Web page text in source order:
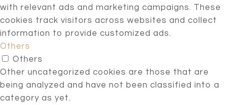
with relevant ads and marketing campaigns. These
cookies track visitors across websites and collect
information to provide customized ads.
Others
Others
Other uncategorized cookies are those that are
being analyzed and have not been classified into a
category as yet.